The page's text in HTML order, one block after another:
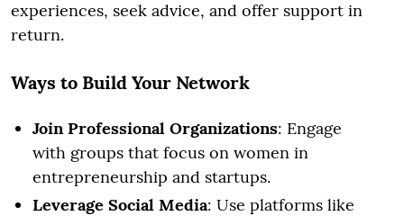
experiences, seek advice, and offer support in
return.
Ways to Build Your Network
Join Professional Organizations: Engage
with groups that focus on women in
entrepreneurship and startups.
Leverage Social Media: Use platforms like